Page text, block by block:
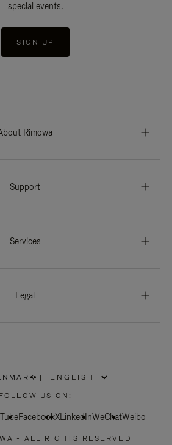
special events.
SIGN UP
Rimowa
Support
Services
Legal
PLEASE
SELECT
COUNTRY
|
FOLLOW US ON:
FacebookXLinkedInWeChatWeibo
- ALL RIGHTS RESERVED